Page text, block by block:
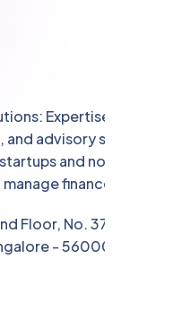
Expertise in
advisory services,
and non-profits
finances.
Floor, No. 37, Coles Road,
- 560005